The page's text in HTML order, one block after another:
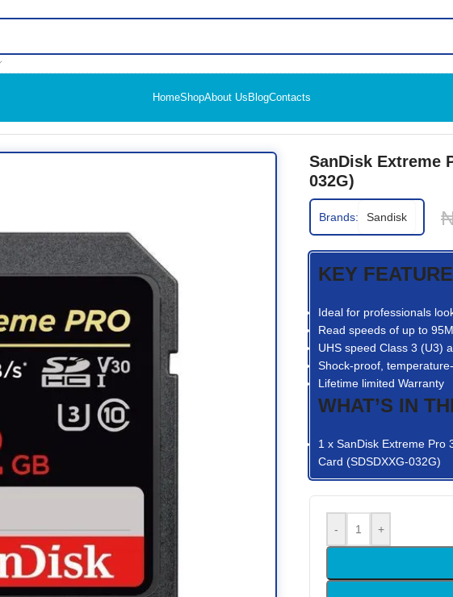
HomeShopAbout Us BlogContacts
SanDisk Extreme
032G)
Brands: Sandisk
KEY
Ideal for professionals
Read speeds of up to
UHS speed Class 3 (U3)
Shock-proof,
Lifetime limited Warranty
WHAT’S IN
1 x SanDisk Extreme Pro
Card (SDSDXXG-032G)
- +